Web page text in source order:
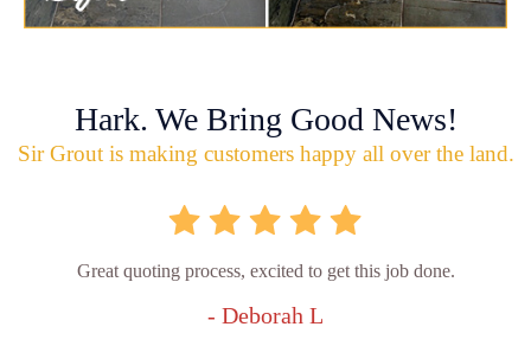
Hark. We Bring Good News!
Sir Grout is making customers happy all over the land.
Great quoting process, excited to get this job done.
- Deborah L